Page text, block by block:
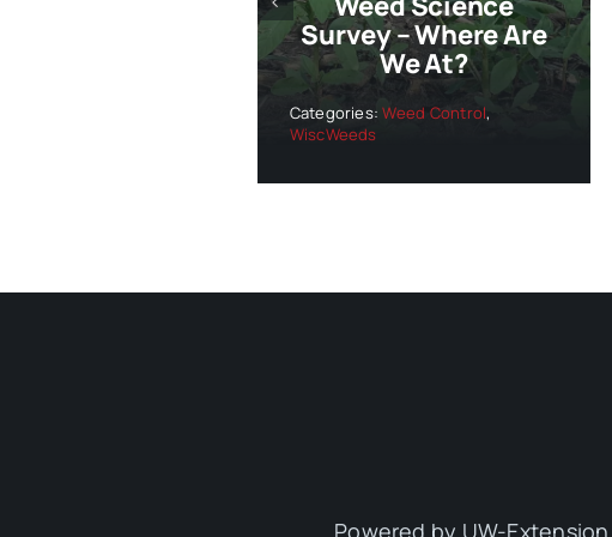
Survey – Where Are
We At?
Categories:Weed Control,
WiscWeeds